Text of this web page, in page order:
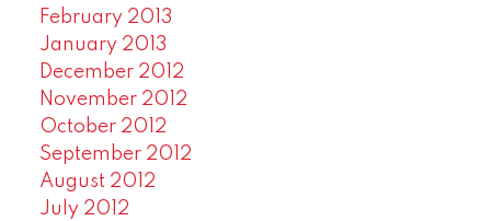
February 2013
January 2013
December 2012
November 2012
October 2012
September 2012
August 2012
July 2012